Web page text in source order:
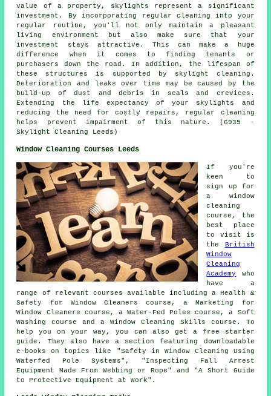
value of a property, skylights represent a significant
investment. By incorporating regular cleaning into your
regular routine, you'll not only maintain a pleasant
living environment but also make sure that your
investment stays attractive. This can make a huge
difference when it comes to finding tenants or
purchasers down the road. In addition, the lifespan of
these structures is supported by
skylight cleaning .
Deterioration and leaks over time may be caused by the
build-up of dust and debris in seals and crevices.
Extending the life expectancy of your skylights and
reducing the need for costly repairs, regular cleaning
helps prevent impairment of this nature. (6935 -
Skylight Cleaning Leeds)
Window Cleaning Courses Leeds
If you're
keen to
sign up for
a window
cleaning
course, the
best place
to visit is
the British
Window
Cleaning
Academy
who
have a
range of relevant courses available including a Health &
Safety for Window Cleaners course, a Marketing for
Window Cleaners course, a Water-Fed Poles course, a Soft
Washing course and a Window Cleaning Skills course. To
help you on your way, you can also get a free starter
guide. They also have a section featuring downloadable
e-books on topics like "Safety in Window Cleaning Using
Waterfed Pole Systems", "Inspecting Fall Arrest
Equipment Made From Webbing or Rope" and "A Short Guide
to Protective Equipment at Work".